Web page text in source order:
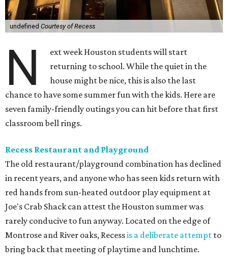
undefined Courtesy of Recess
N
ext week Houston students will start
returning to school. While the quiet in the
house might be nice, this is also the last
chance to have some summer fun with the kids. Here are
seven family-friendly outings you can hit before that first
classroom bell rings.
Recess Restaurant and Playground
The old restaurant/playground combination has declined
in recent years, and anyone who has seen kids return with
red hands from sun-heated outdoor play equipment at
Joe's Crab Shack can attest the Houston summer was
rarely conducive to fun anyway. Located on the edge of
Montrose and River oaks, Recessis a deliberate attempt to
bring back that meeting of playtime and lunchtime.